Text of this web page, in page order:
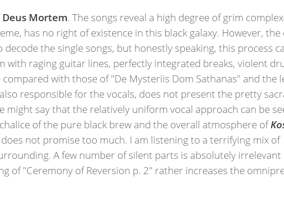
Deus Mortem. The songs reveal a high degree of grim
has no right of existence in this black galaxy. However, the
the single songs, but honestly speaking, this process
raging guitar lines, perfectly integrated breaks, violent
with those of "De Mysteriis Dom Sathanas" and the
responsible for the vocals, does not present the pretty
say that the relatively uniform vocal approach can be
of the pure black brew and the overall atmosphere of
not promise too much. I am listening to a terrifying mix of
A few number of silent parts is absolutely irrelevant
of "Ceremony of Reversion p. 2" rather increases the